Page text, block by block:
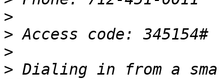
>
>
>
> Dialing in from a